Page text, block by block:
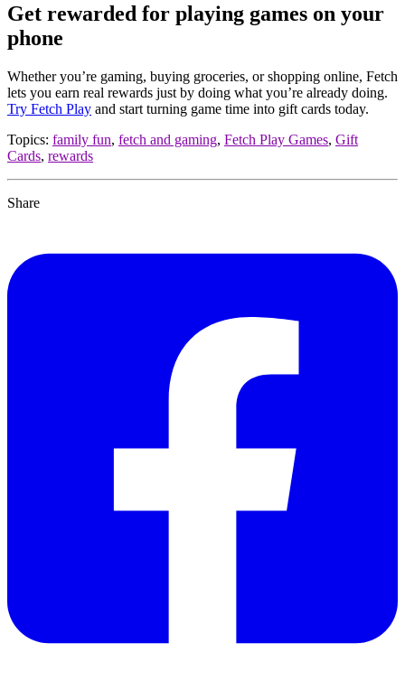
Get rewarded for playing games on your
phone
Whether you’re gaming, buying groceries, or shopping online, Fetch
lets you earn real rewards just by doing what you’re already doing.
Try Fetch Play and start turning game time into gift cards today.
Topics: family fun, fetch and gaming, Fetch Play Games, Gift
Cards, rewards
Share